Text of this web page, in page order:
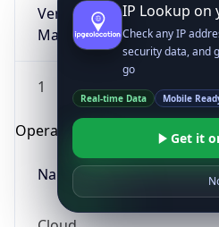
Version
Major
1
Operating System
Name
IP Lookup on
Check any IP
security data, and
go
Real-time Data Mobile
Get it